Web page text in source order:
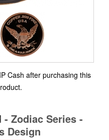
Cash after purchasing this
- Zodiac Series -
Design